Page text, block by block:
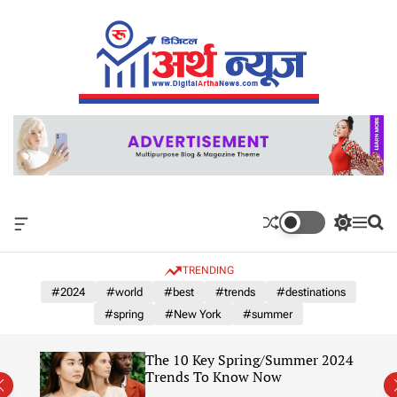
O
S
c
o
M S
TRENDING
#2024 #world #best #trends
#destinations
#spring
#New York #summer
The 10 Key Spring/Summer 2024
Trends To Know Now